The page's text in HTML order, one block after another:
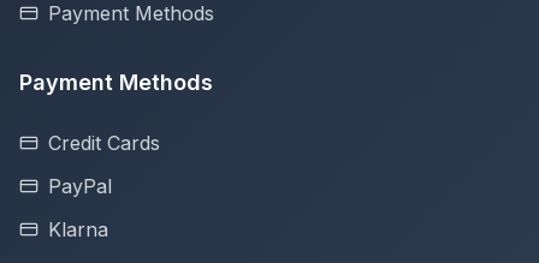
Payment Methods
Payment Methods
Credit Cards
PayPal
Klarna